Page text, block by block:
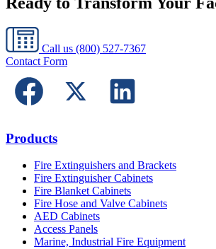
Call us (800) 527-7367
Contact Form
Products
Fire Extinguishers and Brackets
Fire Extinguisher Cabinets
Fire Blanket Cabinets
Fire Hose and Valve Cabinets
AED Cabinets
Access Panels
Marine, Industrial Fire Equipment